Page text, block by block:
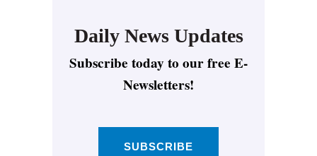
Daily News Updates
Subscribe today to our free E-
Newsletters!
SUBSCRIBE